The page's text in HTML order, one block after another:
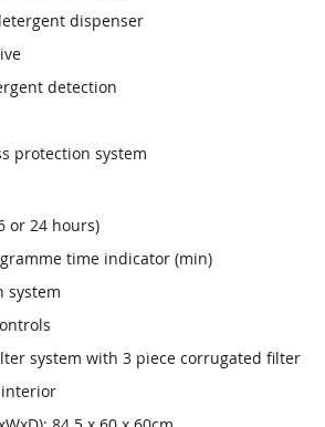
dispenser
detection
protection system
or 24 hours)
time indicator (min)
system
system with 3 piece corrugated filter
interior